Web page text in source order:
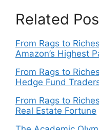
Related
From Rags to
Amazon’s Highest
From Rags to
Hedge Fund
From Rags to
Real Estate Fortune